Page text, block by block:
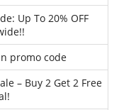
Up To 20% OFF
promo code
– Buy 2 Get 2 Free